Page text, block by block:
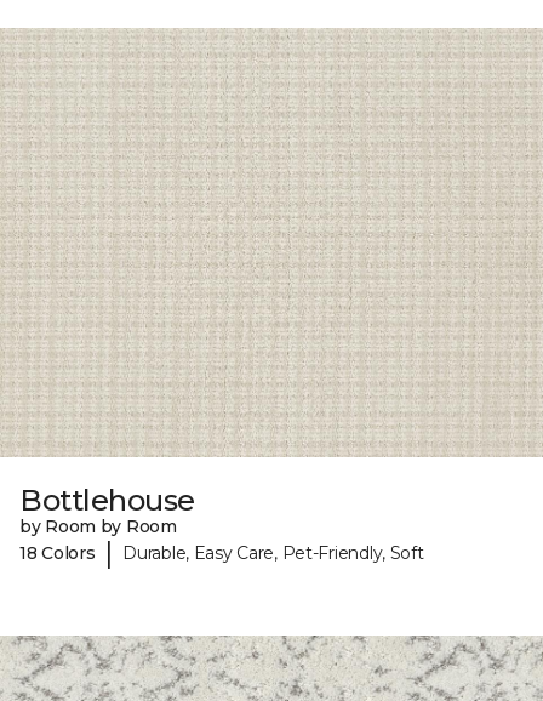
Bottlehouse
by Room by Room
18 Colors
| Durable, Easy Care, Pet-Friendly, Soft